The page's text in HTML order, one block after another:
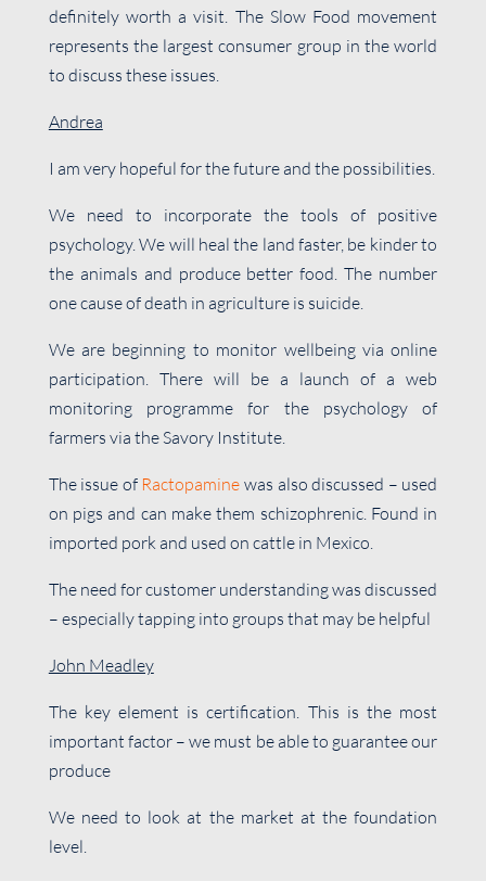
definitely worth a visit. The Slow Food movement
represents the largest consumer group in the world
to discuss these issues.
Andrea
I am very hopeful for the future and the possibilities.
We need to incorporate the tools of positive
psychology. We will heal the land faster, be kinder to
the animals and produce better food. The number
one cause of death in agriculture is suicide.
We are beginning to monitor wellbeing via online
participation. There will be a launch of a web
monitoring programme for the psychology of
farmers via the Savory Institute.
The issue of Ractopamine was also discussed – used
on pigs and can make them schizophrenic. Found in
imported pork and used on cattle in Mexico.
The need for customer understanding was discussed
– especially tapping into groups that may be helpful
John Meadley
The key element is certification. This is the most
important factor – we must be able to guarantee our
produce
We need to look at the market at the foundation
level.